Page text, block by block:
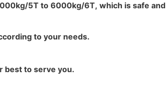
5T to 6000kg/6T, which is safe and
to your needs.
best to serve you.